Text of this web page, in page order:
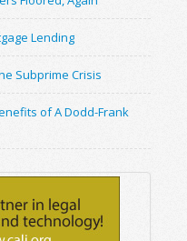
Lending
Subprime Crisis
of A Dodd-Frank